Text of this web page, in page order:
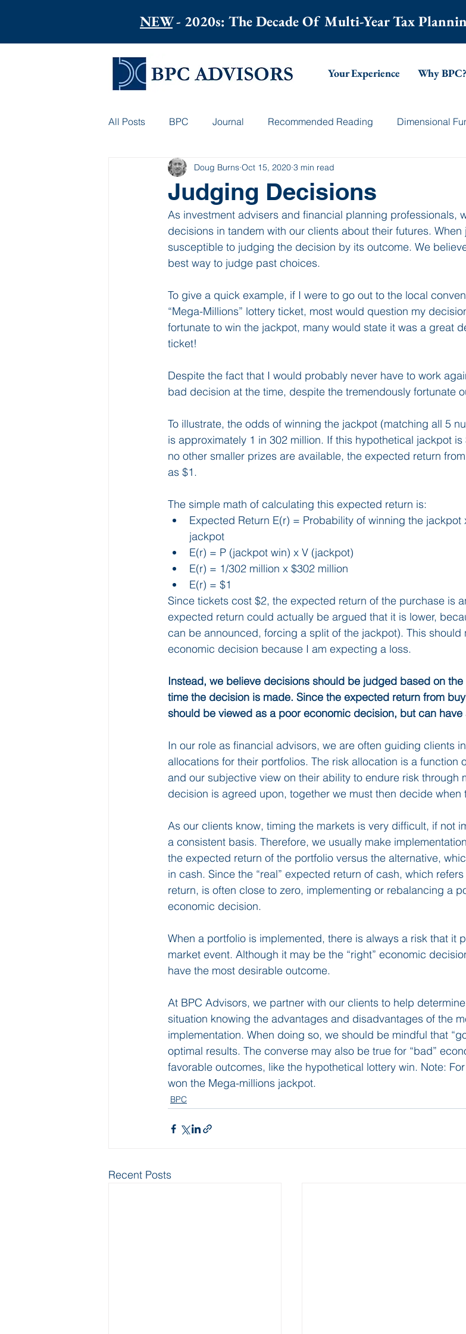
NEW- 2020s: The Decade Of Multi-Year Tax
Your Experience Why BPC?
All Posts BPC Journal Recommended Reading Dimensional
Judging Decisions
Doug Burns Oct 15, 2020 3 min read
As investment advisers and financial planning professionals,
decisions in tandem with our clients about their futures.
susceptible to judging the decision by its outcome. We
best way to judge past choices.
To give a quick example, if I were to go out to the local
“Mega-Millions” lottery ticket, most would question my
fortunate to win the jackpot, many would state it was a great
ticket!
Despite the fact that I would probably never have to work
bad decision at the time, despite the tremendously fortunate
To illustrate, the odds of winning the jackpot (matching all 5
is approximately 1 in 302 million. If this hypothetical jackpot
no other smaller prizes are available, the expected return
as $1.
The simple math of calculating this expected return is:
Expected Return E(r) = Probability of winning the
jackpot
E(r) = P (jackpot win) x V (jackpot)
E(r) = 1/302 million x $302 million
E(r) = $1
Since tickets cost $2, the expected return of the purchase is
expected return could actually be argued that it is lower,
can be announced, forcing a split of the jackpot). This should
economic decision because I am expecting a loss.
Instead, we believe decisions should be judged based on
time the decision is made. Since the expected return from
should be viewed as a poor economic decision, but can
In our role as financial advisors, we are often guiding clients
allocations for their portfolios. The risk allocation is a function
and our subjective view on their ability to endure risk through
decision is agreed upon, together we must then decide when
As our clients know, timing the markets is very difficult, if not
a consistent basis. Therefore, we usually make
the expected return of the portfolio versus the alternative,
in cash. Since the “real” expected return of cash, which
return, is often close to zero, implementing or rebalancing a
economic decision.
When a portfolio is implemented, there is always a risk that it
market event. Although it may be the “right” economic
have the most desirable outcome.
At BPC Advisors, we partner with our clients to help
situation knowing the advantages and disadvantages of the
implementation. When doing so, we should be mindful that
optimal results. The converse may also be true for “bad”
favorable outcomes, like the hypothetical lottery win. Note:
won the Mega-millions jackpot.
BPC
Recent Posts